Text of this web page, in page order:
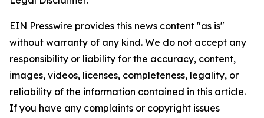
EIN Presswire provides this news content "as is"
without warranty of any kind. We do not accept any
responsibility or liability for the accuracy, content,
images, videos, licenses, completeness, legality, or
reliability of the information contained in this article.
If you have any complaints or copyright issues